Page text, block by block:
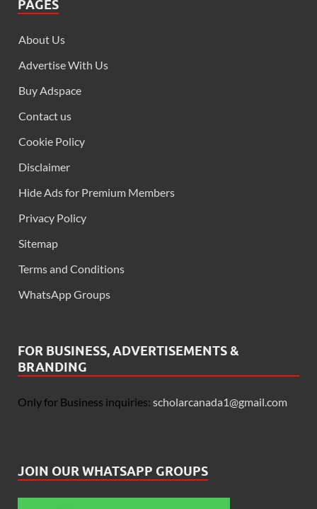
PAGES
About Us
Advertise With Us
Buy Adspace
Contact us
Cookie Policy
Disclaimer
Hide Ads for Premium Members
Privacy Policy
Sitemap
Terms and Conditions
WhatsApp Groups
FOR BUSINESS, ADVERTISEMENTS &
BRANDING
Only for Business inquiries: scholarcanada1@gmail.com
JOIN OUR WHATSAPP GROUPS